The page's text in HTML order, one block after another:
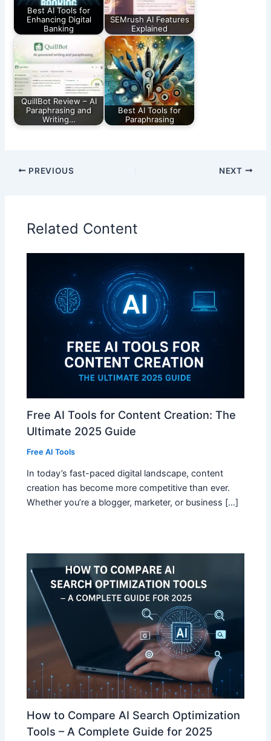
Best AI Tools for
Enhancing Digital
Banking
SEMrush AI Features
Explained
QuillBot Review – AI
Paraphrasing and
Writing…
Best AI Tools for
Paraphrasing
PREVIOUS NEXT
Related Content
Free AI Tools for Content Creation: The
Ultimate 2025 Guide
Free AI Tools
In today’s fast-paced digital landscape, content
creation has become more competitive than ever.
Whether you’re a blogger, marketer, or business […]
How to Compare AI Search Optimization
Tools – A Complete Guide for 2025